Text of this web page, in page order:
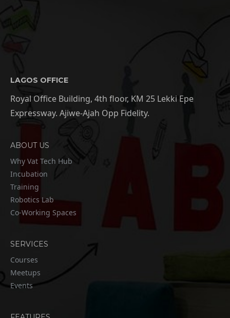
LAGOS OFFICE
Royal Office Building, 4th floor, KM 25 Lekki Epe
Expressway. Ajiwe-Ajah Opp Fidelity.
ABOUT US
Why Vat Tech Hub
Incubation
Training
Robotics Lab
Co-Working Spaces
SERVICES
Courses
Meetups
Events